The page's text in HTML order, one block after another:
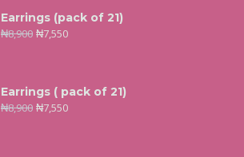
Earrings (pack of 21)
₦8,900 ₦7,550
Earrings ( pack of 21)
₦8,900 ₦7,550